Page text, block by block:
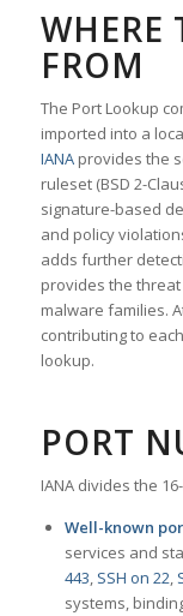
WHERE
FROM
The Port Lookup
imported into a
IANAprovides the
ruleset (BSD 2-
signature-based
and policy
adds further
provides the
malware families.
contributing to
lookup.
PORT
IANA divides the
Well-known
services and
443, SSH on 22,
systems,